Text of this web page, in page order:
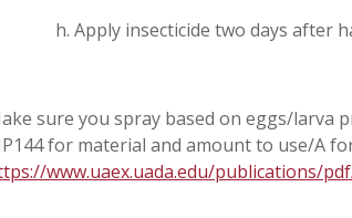
Apply insecticide two days after
sure you spray based on eggs/larva
for material and amount to use/A
www.uaex.uada.edu/publications/